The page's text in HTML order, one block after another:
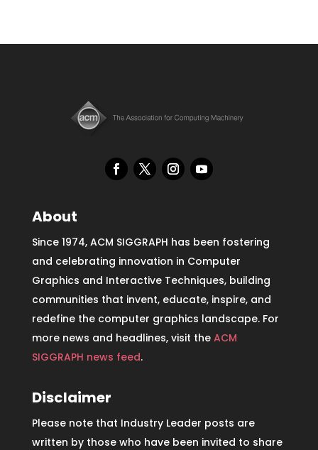
About
Since 1974, ACM SIGGRAPH has been fostering
and celebrating innovation in Computer
Graphics and Interactive Techniques, building
communities that invent, educate, inspire, and
redefine the computer graphics landscape. For
more news and headlines, visit the ACM
SIGGRAPH news feed.
Disclaimer
Please note that Industry Leader posts are
written by those who have been invited to share